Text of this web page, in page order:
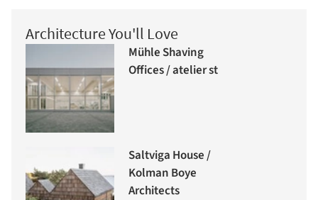
Architecture You'll Love
Mühle Shaving
Offices / atelier st
Saltviga House /
Kolman Boye
Architects